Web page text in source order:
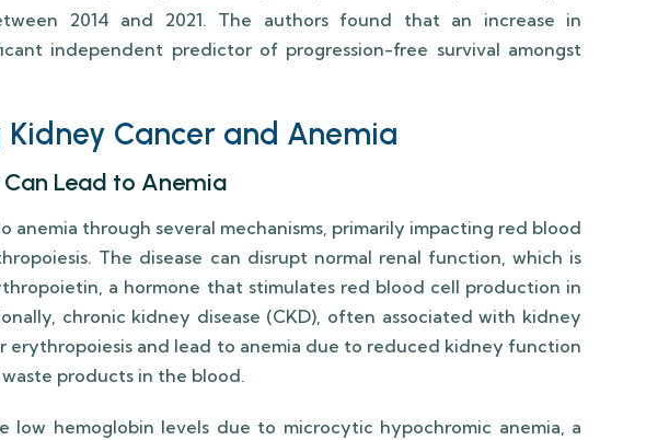
2014 and 2021. The authors found that an increase in
independent predictor of progression-free survival amongst
Cancer and Anemia
Lead to Anemia
anemia through several mechanisms, primarily impacting red blood
The disease can disrupt normal renal function, which is
a hormone that stimulates red blood cell production in
chronic kidney disease (CKD), often associated with kidney
erythropoiesis and lead to anemia due to reduced kidney function
products in the blood.
low hemoglobin levels due to microcytic hypochromic anemia, a